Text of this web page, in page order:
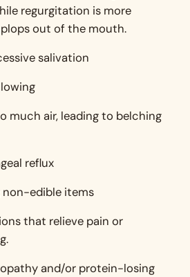
regurgitation is more
out of the mouth.
salivation
air, leading to belching
reflux
edible items
that relieve pain or
and/or protein-losing